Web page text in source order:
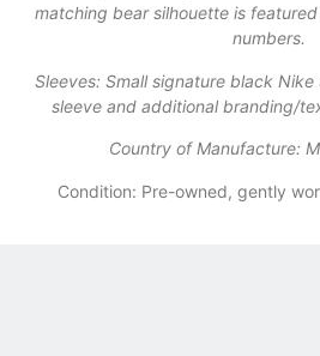
matching bear silhouette is
numbers.
​Sleeves: Small signature black
sleeve and additional branding/
​Country of Manufacture:
Condition: Pre-owned, gently